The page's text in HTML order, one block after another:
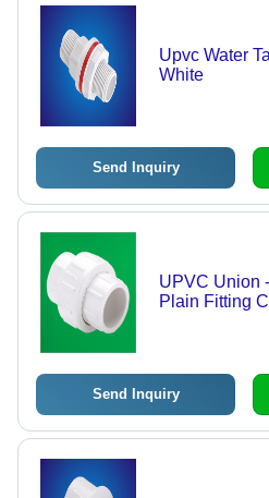
Upvc Water
White
Send Inquiry
UPVC Union
Plain Fitting
Send Inquiry